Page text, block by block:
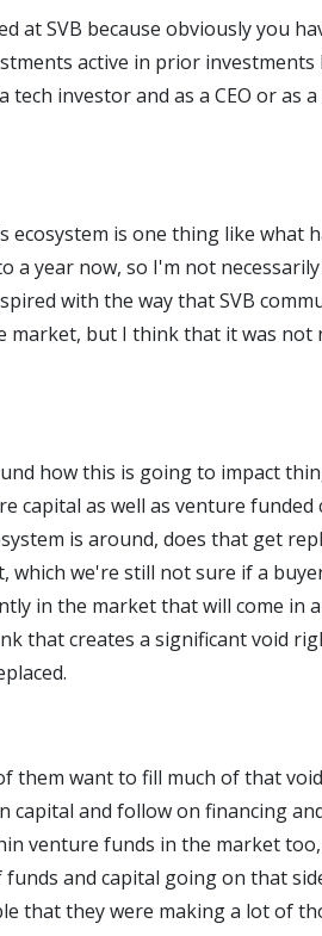
at SVB because obviously you
active in prior investments
investor and as a CEO or as a
is one thing like what
a year now, so I'm not
with the way that SVB
but I think that it was not
how this is going to impact
capital as well as venture funded
is around, does that get
which we're still not sure if a
in the market that will come in
that creates a significant void
them want to fill much of that
capital and follow on financing
venture funds in the market
and capital going on that
that they were making a lot of